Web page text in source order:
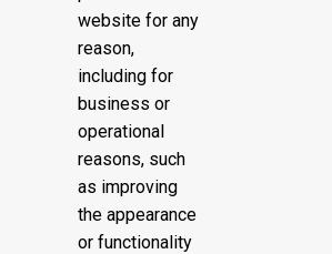
website for any
reason,
including for
business or
operational
reasons, such
as improving
the appearance
or functionality